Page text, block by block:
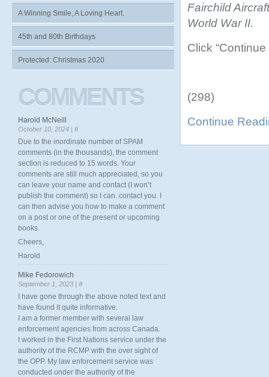
Fairchild
World War II.
Click
(298)
Continue
A Winning Smile, A Loving Heart.
45th and 80th Birthdays
Protected: Christmas 2020
COMMENTS
Harold McNeill
October 10, 2024 | #
Due to the inordinate number of SPAM
comments (in the thousands), the comment
section is reduced to 15 words. Your
comments are still much appreciated, so you
can leave your name and contact (I won’t
publish the comment) so I can. contact you. I
can then advise you how to make a comment
on a post or one of the present or upcoming
books.
Cheers,
Harold
Mike Fedorowich
September 1, 2023 | #
I have gone through the above noted text and
have found it quite informative.
I am a former member with several law
enforcement agencies from across Canada.
I worked in the First Nations service under the
authority of the RCMP with the over sight of
the OPP. My law enforcement service was
conducted under the authority of the